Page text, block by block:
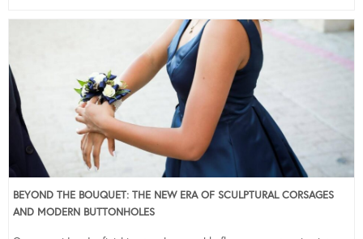
BEYOND THE BOUQUET: THE NEW ERA OF SCULPTURAL CORSAGES
AND MODERN BUTTONHOLES